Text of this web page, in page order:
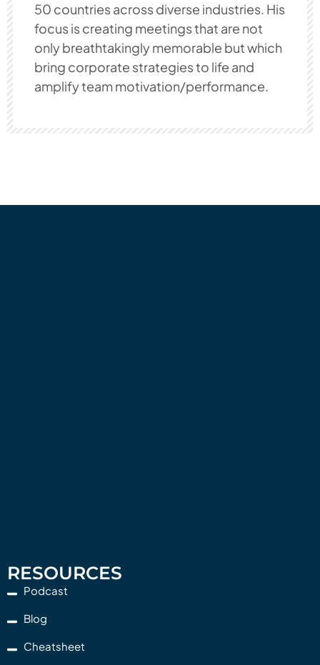
50 countries across diverse industries. His
focus is creating meetings that are not
only breathtakingly memorable but which
bring corporate strategies to life and
amplify team motivation/performance.
RESOURCES
Podcast
Blog
Cheatsheet